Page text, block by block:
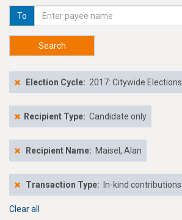
To
Search
Election Cycle: 2017: Citywide Elections
Recipient Type: Candidate only
Recipient Name: Maisel, Alan
Transaction Type: In-kind contributions
Clear all